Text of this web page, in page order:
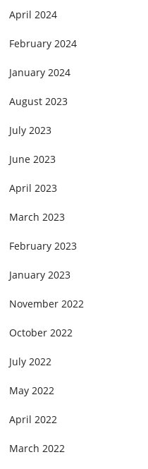
April 2024
February 2024
January 2024
August 2023
July 2023
June 2023
April 2023
March 2023
February 2023
January 2023
November 2022
October 2022
July 2022
May 2022
April 2022
March 2022